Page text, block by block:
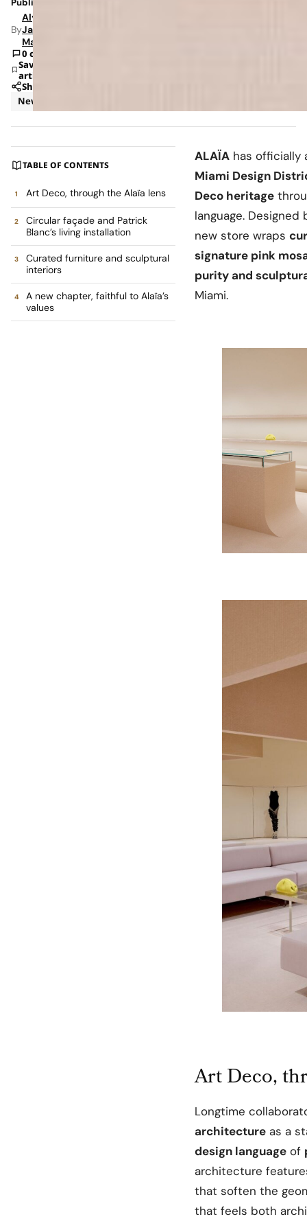
By
Alyssa
Jade
Mann
0 comments
Save
article
Share
News
TABLE OF CONTENTS
Art Deco, through the Alaïa lens
Circular façade and Patrick
Blanc’s living installation
Curated furniture and sculptural
interiors
A new chapter, faithful to Alaïa’s
values
ALAÏA has officially
Miami Design
Deco heritage
language.
new store wraps
signature pink
purity and
Miami.
Art Deco,
Longtime
architecture as a
design language of
architecture
that soften the
that feels both